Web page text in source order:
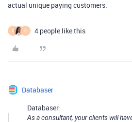
actual unique paying customers.
R C 4 people like this
Databaser
Databaser:
As a consultant, your clients will